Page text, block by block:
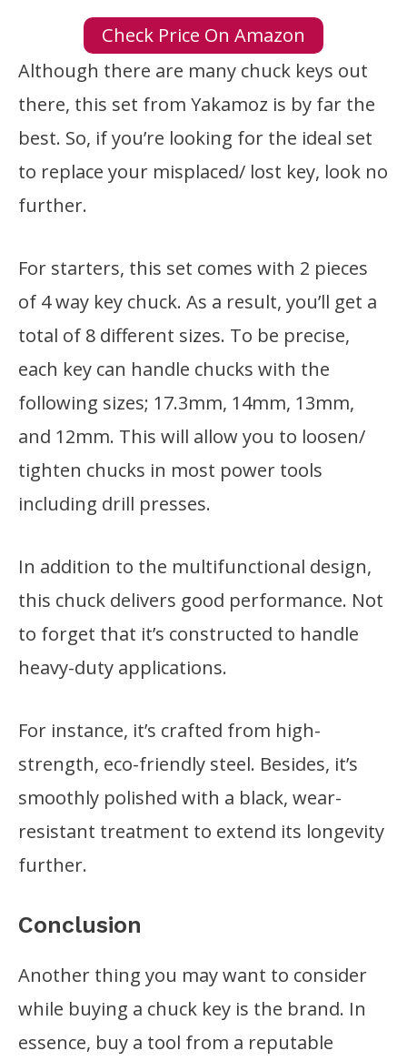
Check Price On Amazon
Although there are many chuck keys out
there, this set from Yakamoz is by far the
best. So, if you’re looking for the ideal set
to replace your misplaced/ lost key, look no
further.
For starters, this set comes with 2 pieces
of 4 way key chuck. As a result, you’ll get a
total of 8 different sizes. To be precise,
each key can handle chucks with the
following sizes; 17.3mm, 14mm, 13mm,
and 12mm. This will allow you to loosen/
tighten chucks in most power tools
including drill presses.
In addition to the multifunctional design,
this chuck delivers good performance. Not
to forget that it’s constructed to handle
heavy-duty applications.
For instance, it’s crafted from high-
strength, eco-friendly steel. Besides, it’s
smoothly polished with a black, wear-
resistant treatment to extend its longevity
further.
Conclusion
Another thing you may want to consider
while buying a chuck key is the brand. In
essence, buy a tool from a reputable